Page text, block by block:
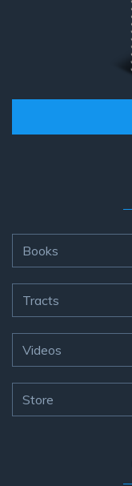
Books
Tracts
Videos
Store